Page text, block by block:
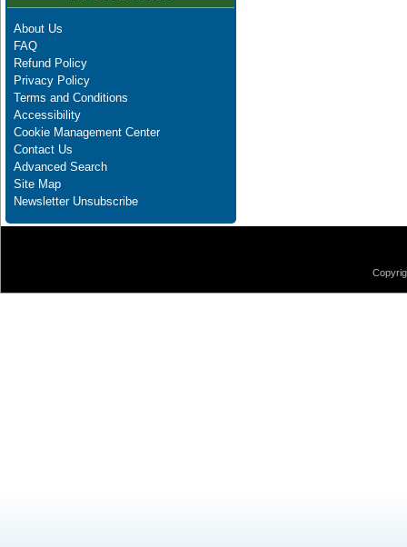
About Us
FAQ
Refund Policy
Privacy Policy
Terms and Conditions
Accessibility
Cookie Management Center
Contact Us
Advanced Search
Site Map
Newsletter Unsubscribe